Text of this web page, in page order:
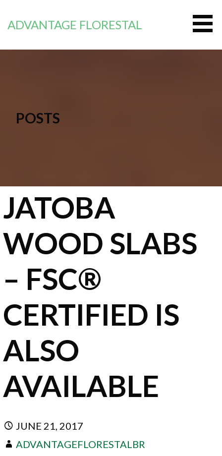
contenido
ADVANTAGE FLORESTAL
POSTS
JATOBA
WOOD SLABS
– FSC®
CERTIFIED IS
ALSO
AVAILABLE
JUNE 21, 2017
ADVANTAGEFLORESTALBR